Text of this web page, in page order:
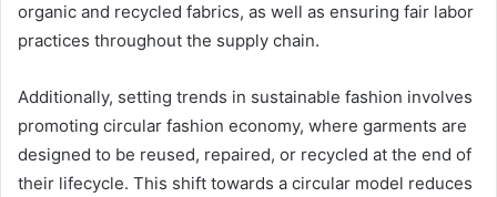
organic and recycled fabrics, as well as ensuring fair labor
practices throughout the supply chain.
Additionally, setting trends in sustainable fashion involves
promoting circular fashion economy, where garments are
designed to be reused, repaired, or recycled at the end of
their lifecycle. This shift towards a circular model reduces